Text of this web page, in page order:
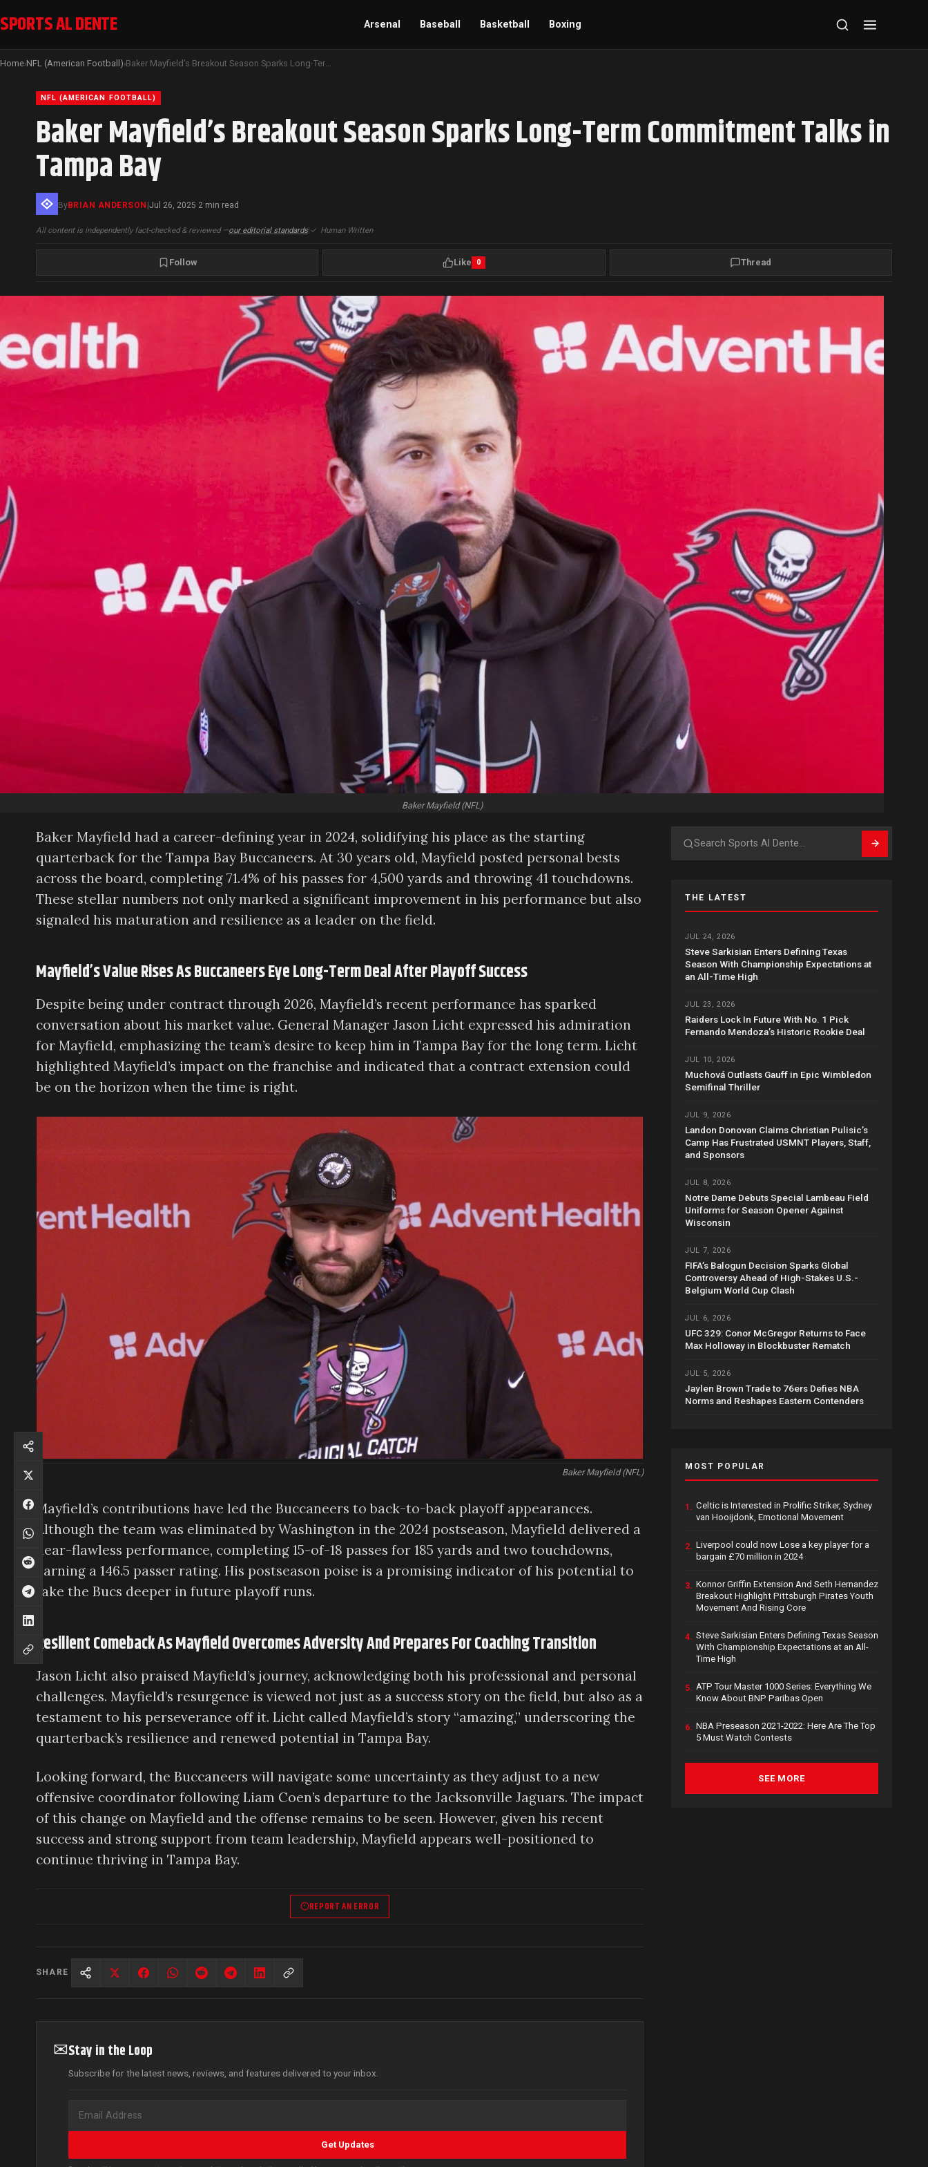
SPORTS AL DENTE Arsenal Baseball Basketball Boxing
Home›NFL (American Football)› Baker Mayfield’s Breakout Season Sparks Long-Term Commitment Talks in Tampa Bay
NFL (AMERICAN FOOTBALL)
Baker Mayfield’s Breakout Season Sparks Long-Term Commitment Talks in
Tampa Bay
ByBRIAN ANDERSON |Jul 26, 2025·2 min read
All content is independently fact-checked & reviewed —our editorial standards|✓ Human Written
Follow Like 0 Thread
Baker Mayfield (NFL)
Baker Mayfield had a career-defining year in 2024, solidifying his place as the starting
quarterback for the Tampa Bay Buccaneers. At 30 years old, Mayfield posted personal bests
across the board, completing 71.4% of his passes for 4,500 yards and throwing 41 touchdowns.
These stellar numbers not only marked a significant improvement in his performance but also
signaled his maturation and resilience as a leader on the field.
Mayfield’s Value Rises As Buccaneers Eye Long-Term Deal After Playoff Success
Despite being under contract through 2026, Mayfield’s recent performance has sparked
conversation about his market value. General Manager Jason Licht expressed his admiration
for Mayfield, emphasizing the team’s desire to keep him in Tampa Bay for the long term. Licht
highlighted Mayfield’s impact on the franchise and indicated that a contract extension could
be on the horizon when the time is right.
Baker Mayfield (NFL)
Mayfield’s contributions have led the Buccaneers to back-to-back playoff appearances.
Although the team was eliminated by Washington in the 2024 postseason, Mayfield delivered a
near-flawless performance, completing 15-of-18 passes for 185 yards and two touchdowns,
earning a 146.5 passer rating. His postseason poise is a promising indicator of his potential to
take the Bucs deeper in future playoff runs.
Resilient Comeback As Mayfield Overcomes Adversity And Prepares For Coaching Transition
Jason Licht also praised Mayfield’s journey, acknowledging both his professional and personal
challenges. Mayfield’s resurgence is viewed not just as a success story on the field, but also as a
testament to his perseverance off it. Licht called Mayfield’s story “amazing,” underscoring the
quarterback’s resilience and renewed potential in Tampa Bay.
Looking forward, the Buccaneers will navigate some uncertainty as they adjust to a new
offensive coordinator following Liam Coen’s departure to the Jacksonville Jaguars. The impact
of this change on Mayfield and the offense remains to be seen. However, given his recent
success and strong support from team leadership, Mayfield appears well-positioned to
continue thriving in Tampa Bay.
REPORT AN ERROR
SHARE
✉Stay in the Loop
Subscribe for the latest news, reviews, and features delivered to your inbox.
Get Updates
Search
THE LATEST
JUL 24, 2026
Steve Sarkisian Enters Defining Texas
Season With Championship Expectations at
an All-Time High
JUL 23, 2026
Raiders Lock In Future With No. 1 Pick
Fernando Mendoza’s Historic Rookie Deal
JUL 10, 2026
Muchová Outlasts Gauff in Epic Wimbledon
Semifinal Thriller
JUL 9, 2026
Landon Donovan Claims Christian Pulisic’s
Camp Has Frustrated USMNT Players, Staff,
and Sponsors
JUL 8, 2026
Notre Dame Debuts Special Lambeau Field
Uniforms for Season Opener Against
Wisconsin
JUL 7, 2026
FIFA’s Balogun Decision Sparks Global
Controversy Ahead of High-Stakes U.S.-
Belgium World Cup Clash
JUL 6, 2026
UFC 329: Conor McGregor Returns to Face
Max Holloway in Blockbuster Rematch
JUL 5, 2026
Jaylen Brown Trade to 76ers Defies NBA
Norms and Reshapes Eastern Contenders
MOST POPULAR
1. Celtic is Interested in Prolific Striker, Sydney
van Hooijdonk, Emotional Movement
2. Liverpool could now Lose a key player for a
bargain £70 million in 2024
3. Konnor Griffin Extension And Seth Hernandez
Breakout Highlight Pittsburgh Pirates Youth
Movement And Rising Core
4. Steve Sarkisian Enters Defining Texas Season
With Championship Expectations at an All-
Time High
5. ATP Tour Master 1000 Series: Everything We
Know About BNP Paribas Open
6. NBA Preseason 2021-2022: Here Are The Top
5 Must Watch Contests
SEE MORE